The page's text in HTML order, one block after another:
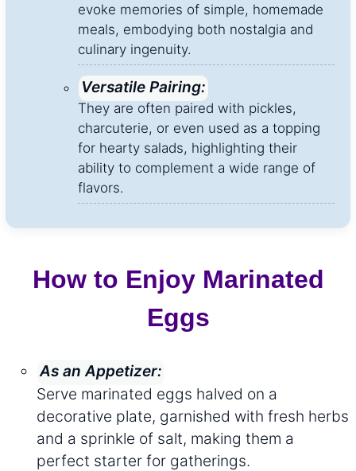
evoke memories of simple, homemade
meals, embodying both nostalgia and
culinary ingenuity.
Versatile Pairing:
They are often paired with pickles,
charcuterie, or even used as a topping
for hearty salads, highlighting their
ability to complement a wide range of
flavors.
How to Enjoy Marinated
Eggs
As an Appetizer:
Serve marinated eggs halved on a
decorative plate, garnished with fresh herbs
and a sprinkle of salt, making them a
perfect starter for gatherings.